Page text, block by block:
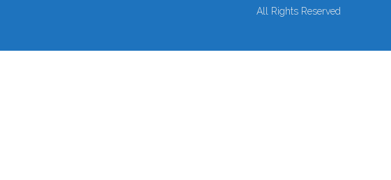
All Rights Reserved